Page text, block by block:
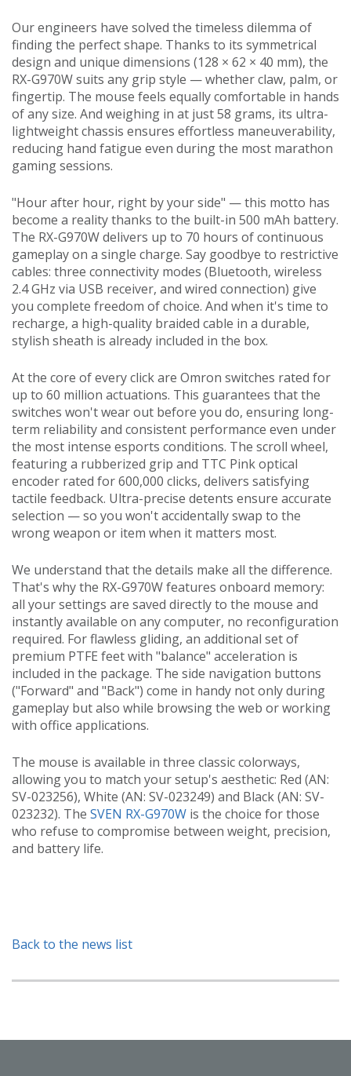
Our engineers have solved the timeless dilemma of
finding the perfect shape. Thanks to its symmetrical
design and unique dimensions (128 × 62 × 40 mm), the
RX-G970W suits any grip style — whether claw, palm, or
fingertip. The mouse feels equally comfortable in hands
of any size. And weighing in at just 58 grams, its ultra-
lightweight chassis ensures effortless maneuverability,
reducing hand fatigue even during the most marathon
gaming sessions.
"Hour after hour, right by your side" — this motto has
become a reality thanks to the built-in 500 mAh battery.
The RX-G970W delivers up to 70 hours of continuous
gameplay on a single charge. Say goodbye to restrictive
cables: three connectivity modes (Bluetooth, wireless
2.4 GHz via USB receiver, and wired connection) give
you complete freedom of choice. And when it's time to
recharge, a high-quality braided cable in a durable,
stylish sheath is already included in the box.
At the core of every click are Omron switches rated for
up to 60 million actuations. This guarantees that the
switches won't wear out before you do, ensuring long-
term reliability and consistent performance even under
the most intense esports conditions. The scroll wheel,
featuring a rubberized grip and TTC Pink optical
encoder rated for 600,000 clicks, delivers satisfying
tactile feedback. Ultra-precise detents ensure accurate
selection — so you won't accidentally swap to the
wrong weapon or item when it matters most.
We understand that the details make all the difference.
That's why the RX-G970W features onboard memory:
all your settings are saved directly to the mouse and
instantly available on any computer, no reconfiguration
required. For flawless gliding, an additional set of
premium PTFE feet with "balance" acceleration is
included in the package. The side navigation buttons
("Forward" and "Back") come in handy not only during
gameplay but also while browsing the web or working
with office applications.
The mouse is available in three classic colorways,
allowing you to match your setup's aesthetic: Red (AN:
SV-023256), White (AN: SV-023249) and Black (AN: SV-
023232). The SVEN RX-G970W is the choice for those
who refuse to compromise between weight, precision,
and battery life.
Back to the news list